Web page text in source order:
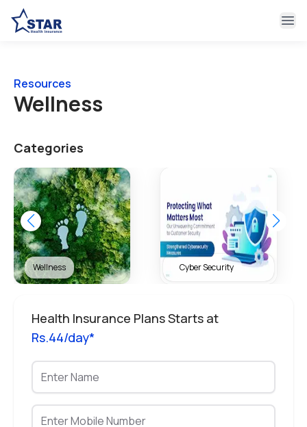
Resources
Wellness
Categories
Cyber Security Health & Wellness
Health Insurance Plans Starts at
Rs.44/day*